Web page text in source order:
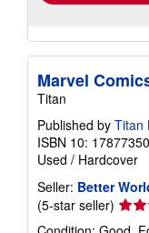
Marvel
Titan
Published by Titan
ISBN 10:
Used / Hardcover
Seller: Better
(5-star seller) Seller
rating